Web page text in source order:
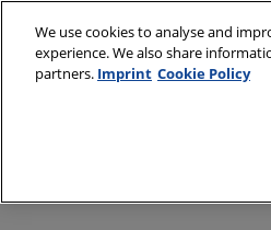
to
content
We use cookies to analyse and
experience. We also share
partners. Imprint Cookie Policy